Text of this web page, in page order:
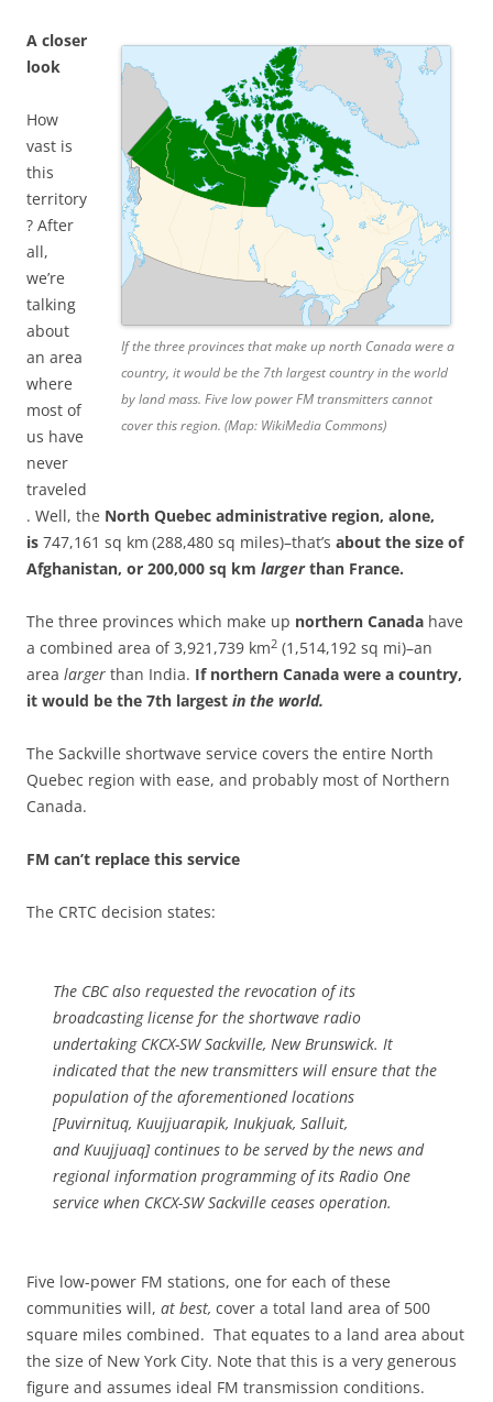
If the three provinces that make up north Canada were a
country, it would be the 7th largest country in the world
by land mass. Five low power FM transmitters cannot
cover this region. (Map: WikiMedia Commons)
A closer
look
How
vast is
this
territory
? After
all,
we’re
talking
about
an area
where
most of
us have
never
traveled
. Well, the North Quebec administrative region, alone,
is 747,161 sq km (288,480 sq miles)–that’s about the size of
Afghanistan, or 200,000 sq km largerthan France.
The three provinces which make up northern Canada have
a combined area of 3,921,739 km2 (1,514,192 sq mi)–an
area larger than India. If northern Canada were a country,
it would be the 7th largest in the world.
The Sackville shortwave service covers the entire North
Quebec region with ease, and probably most of Northern
Canada.
FM can’t replace this service
The CRTC decision states:
The CBC also requested the revocation of its
broadcasting license for the shortwave radio
undertaking CKCX-SW Sackville, New Brunswick. It
indicated that the new transmitters will ensure that the
population of the aforementioned locations
[Puvirnituq, Kuujjuarapik, Inukjuak, Salluit,
and Kuujjuaq] continues to be served by the news and
regional information programming of its Radio One
service when CKCX-SW Sackville ceases operation.
Five low-power FM stations, one for each of these
communities will, at best, cover a total land area of 500
square miles combined. That equates to a land area about
the size of New York City. Note that this is a very generous
figure and assumes ideal FM transmission conditions.